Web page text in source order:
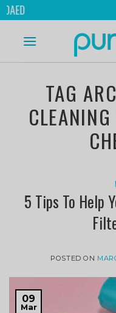
TAG
5 Tips To Help
POSTED ON
09
Mar